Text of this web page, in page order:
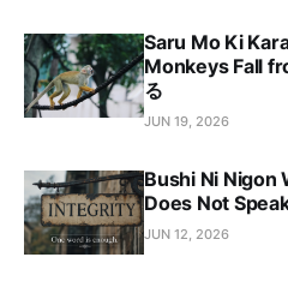
Saru Mo Ki
Monkeys Fall
る
JUN 19, 2026
Bushi Ni Nigon
Does Not
JUN 12, 2026